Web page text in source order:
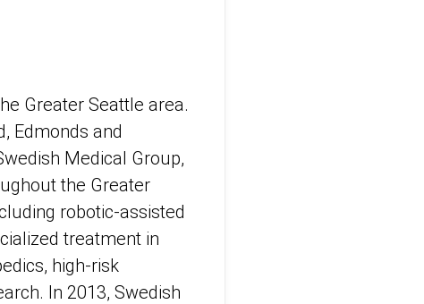
Greater Seattle area.
Edmonds and
Medical Group,
the Greater
robotic-assisted
treatment in
high-risk
In 2013, Swedish